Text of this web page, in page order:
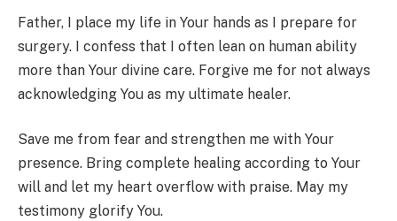
Father, I place my life in Your hands as I prepare for
surgery. I confess that I often lean on human ability
more than Your divine care. Forgive me for not always
acknowledging You as my ultimate healer.
Save me from fear and strengthen me with Your
presence. Bring complete healing according to Your
will and let my heart overflow with praise. May my
testimony glorify You.